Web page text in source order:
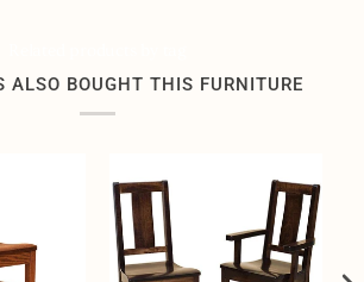
ALSO BOUGHT THIS FURNITURE